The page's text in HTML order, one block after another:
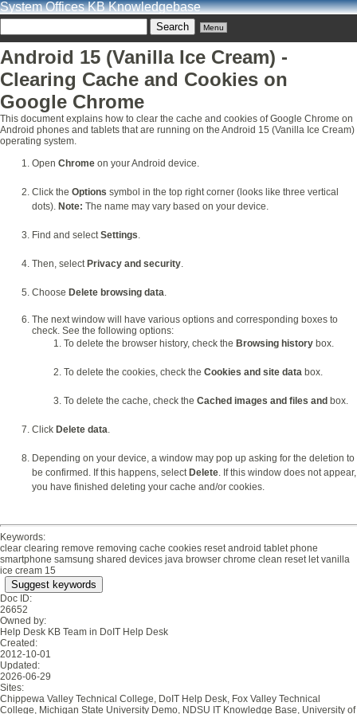
System Offices KB Knowledgebase
Menu
Android 15 (Vanilla Ice Cream) -
Clearing Cache and Cookies on
Google Chrome
This document explains how to clear the cache and cookies of Google Chrome on
Android phones and tablets that are running on the Android 15 (Vanilla Ice Cream)
operating system.
Open Chrome on your Android device.
Click the Options symbol in the top right corner (looks like three vertical
dots). Note: The name may vary based on your device.
Find and selectSettings.
Then, select Privacy and security.
Choose Delete browsing data.
The next window will have various options and corresponding boxes to
check. See the following options:
To delete the browser history, check the Browsing history box.
To delete the cookies, check the Cookies and site data box.
To delete the cache, check the Cached images and files and box.
Click Delete data.
Depending on your device, a window may pop up asking for the deletion to
be confirmed. If this happens, select Delete. If this window does not appear,
you have finished deleting your cache and/or cookies.
Keywords:
clear clearing remove removing cache cookies reset android tablet phone
smartphone samsung shared devices java browser chrome clean reset let vanilla
ice cream 15
Suggest keywords
Doc ID:
26652
Owned by:
Help Desk KB Team in DoIT Help Desk
Created:
2012-10-01
Updated:
2026-06-29
Sites:
Chippewa Valley Technical College, DoIT Help Desk, Fox Valley Technical
College, Michigan State University Demo, NDSU IT Knowledge Base, University of